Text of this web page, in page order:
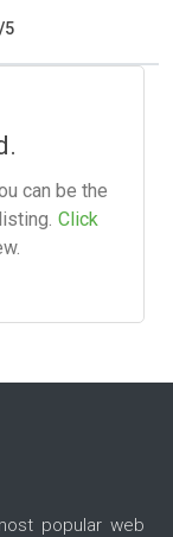
5
can be the
Click
popular web